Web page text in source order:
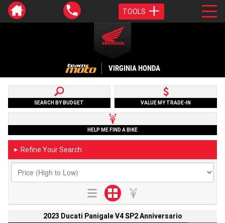
TOOLS
VIRGINIA HONDA
SEARCH BY BUDGET VALUE MY TRADE-IN
HELP ME FIND A BIKE
► Refine Your Search
2023 Ducati Panigale V4 SP2 Anniversario